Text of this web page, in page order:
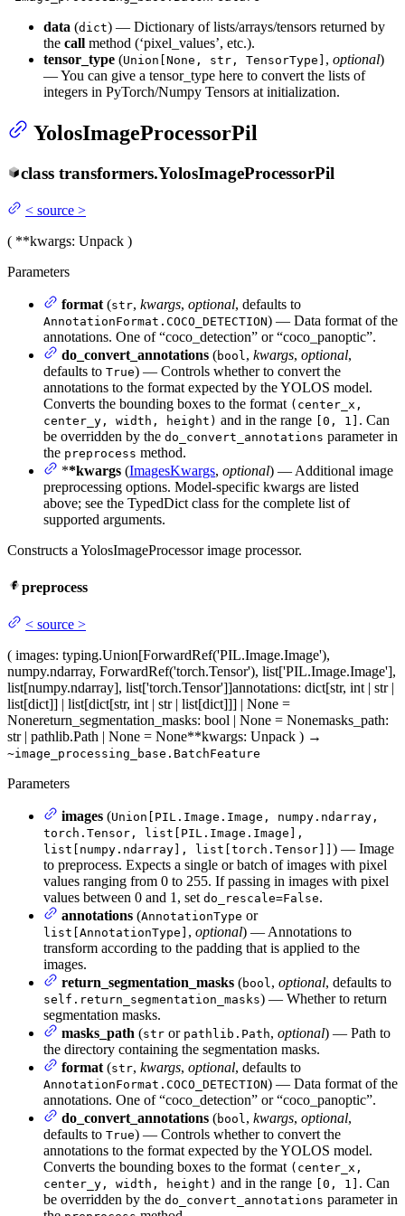
data (dict) — Dictionary of lists/arrays/tensors returned by
the call method (‘pixel_values’, etc.).
tensor_type (Union[None, str, TensorType] , optional)
— You can give a tensor_type here to convert the lists of
integers in PyTorch/Numpy Tensors at initialization.
YolosImageProcessorPil
class transformers.YolosImageProcessorPil
< source >
( **kwargs: Unpack )
Parameters
format (str, kwargs, optional, defaults to
AnnotationFormat.COCO_DETECTION) — Data format of the
annotations. One of “coco_detection” or “coco_panoptic”.
do_convert_annotations (bool , kwargs, optional,
defaults to True) — Controls whether to convert the
annotations to the format expected by the YOLOS model.
Converts the bounding boxes to the format (center_x,
center_y, width, height) and in the range [0, 1] . Can
be overridden by the do_convert_annotations parameter in
the preprocess method.
**kwargs (ImagesKwargs, optional) — Additional image
preprocessing options. Model-specific kwargs are listed
above; see the TypedDict class for the complete list of
supported arguments.
Constructs a YolosImageProcessor image processor.
preprocess
< source >
( images: typing.Union[ForwardRef('PIL.Image.Image'),
numpy.ndarray, ForwardRef('torch.Tensor'), list['PIL.Image.Image'],
list[numpy.ndarray], list['torch.Tensor']]annotations: dict[str, int | str |
list[dict]] | list[dict[str, int | str | list[dict]]] | None =
Nonereturn_segmentation_masks: bool | None = Nonemasks_path:
str | pathlib.Path | None = None**kwargs: Unpack ) →
~image_processing_base.BatchFeature
Parameters
images (Union[PIL.Image.Image, numpy.ndarray,
torch.Tensor, list[PIL.Image.Image],
list[numpy.ndarray], list[torch.Tensor]] ) — Image
to preprocess. Expects a single or batch of images with pixel
values ranging from 0 to 255. If passing in images with pixel
values between 0 and 1, set do_rescale=False.
annotations (AnnotationType or
list[AnnotationType] , optional) — Annotations to
transform according to the padding that is applied to the
images.
return_segmentation_masks (bool, optional, defaults to
self.return_segmentation_masks) — Whether to return
segmentation masks.
masks_path (str or pathlib.Path, optional) — Path to
the directory containing the segmentation masks.
format (str, kwargs, optional, defaults to
AnnotationFormat.COCO_DETECTION) — Data format of the
annotations. One of “coco_detection” or “coco_panoptic”.
do_convert_annotations (bool, kwargs, optional,
defaults to True) — Controls whether to convert the
annotations to the format expected by the YOLOS model.
Converts the bounding boxes to the format (center_x,
center_y, width, height) and in the range [0, 1] . Can
be overridden by the do_convert_annotations parameter in